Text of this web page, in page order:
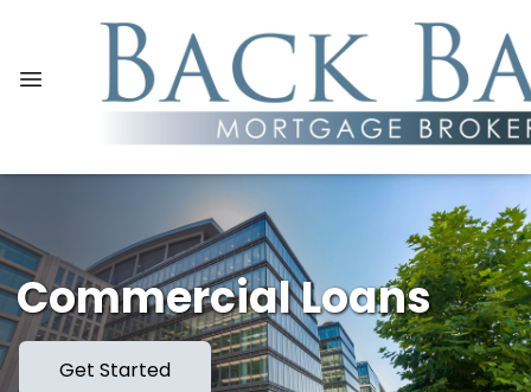
Commercial Loans
Get Started